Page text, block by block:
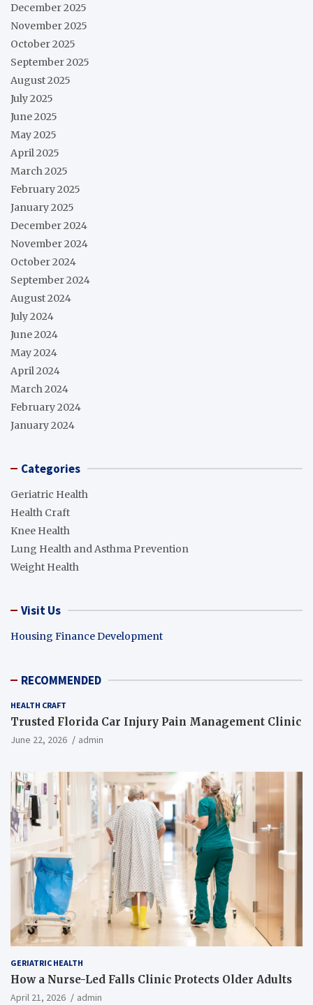
December 2025
November 2025
October 2025
September 2025
August 2025
July 2025
June 2025
May 2025
April 2025
March 2025
February 2025
January 2025
December 2024
November 2024
October 2024
September 2024
August 2024
July 2024
June 2024
May 2024
April 2024
March 2024
February 2024
January 2024
Categories
Geriatric Health
Health Craft
Knee Health
Lung Health and Asthma Prevention
Weight Health
Visit Us
Housing Finance Development
RECOMMENDED
HEALTH CRAFT
Trusted Florida Car Injury Pain Management Clinic
June 22, 2026 admin
GERIATRIC HEALTH
How a Nurse-Led Falls Clinic Protects Older Adults
April 21, 2026 admin